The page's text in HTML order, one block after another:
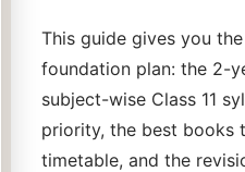
This guide gives you
foundation plan: the 2-
subject-wise Class 11
priority, the best books
timetable, and the